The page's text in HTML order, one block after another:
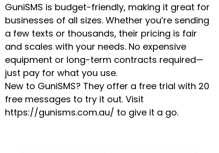
GuniSMS is budget-friendly, making it great for
businesses of all sizes. Whether you’re sending
a few texts or thousands, their pricing is fair
and scales with your needs. No expensive
equipment or long-term contracts required—
just pay for what you use.
New to GuniSMS? They offer a free trial with 20
free messages to try it out. Visit
https://gunisms.com.au/ to give it a go.